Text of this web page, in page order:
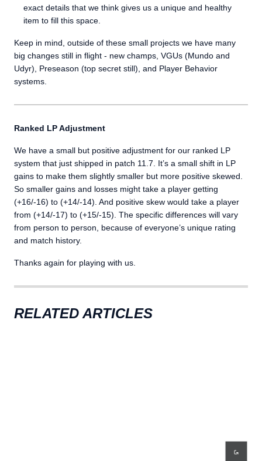
exact details that we think gives us a unique and healthy
item to fill this space.
Keep in mind, outside of these small projects we have many
big changes still in flight - new champs, VGUs (Mundo and
Udyr), Preseason (top secret still), and Player Behavior
systems.
Ranked LP Adjustment
We have a small but positive adjustment for our ranked LP
system that just shipped in patch 11.7. It’s a small shift in LP
gains to make them slightly smaller but more positive skewed.
So smaller gains and losses might take a player getting
(+16/-16) to (+14/-14). And positive skew would take a player
from (+14/-17) to (+15/-15). The specific differences will vary
from person to person, because of everyone’s unique rating
and match history.
Thanks again for playing with us.
RELATED ARTICLES